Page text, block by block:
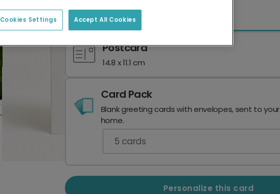
17.6 x 13.6 cm
Postcard
14.8 x 11.1 cm
Card Pack
Blank greeting cards with envelopes, sent to your
home.
5 cards
Personalize this card
Accept All Cookies
Cookies Settings